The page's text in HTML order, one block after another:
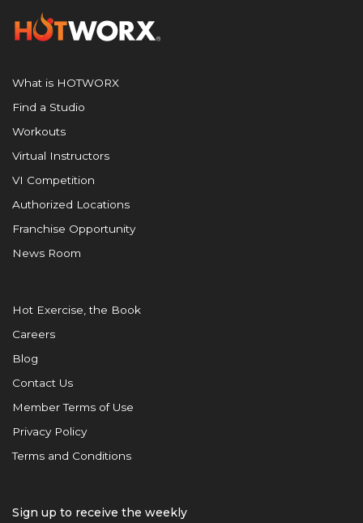
What is HOTWORX
Find a Studio
Workouts
Virtual Instructors
VI Competition
Authorized Locations
Franchise Opportunity
News Room
Hot Exercise, the Book
Careers
Blog
Contact Us
Member Terms of Use
Privacy Policy
Terms and Conditions
Sign up to receive the weekly